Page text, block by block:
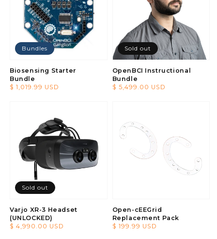
Biosensing Starter
Bundle
Regular
$ 1,019.99 USD
Bundles
OpenBCI Instructional
Bundle
Regular
$ 5,499.00 USD
Sold out
Varjo XR-3 Headset
(UNLOCKED)
Regular
$ 4,990.00 USD
Sold out
Open-cEEGrid
Replacement Pack
Regular
$ 199.99 USD